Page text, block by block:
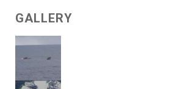
GALLERY